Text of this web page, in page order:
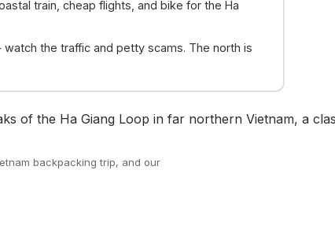
train, cheap flights, and bike for the Ha
the traffic and petty scams. The north is
backpacking trip, and our